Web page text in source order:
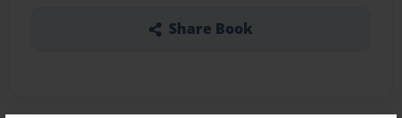
Share Book